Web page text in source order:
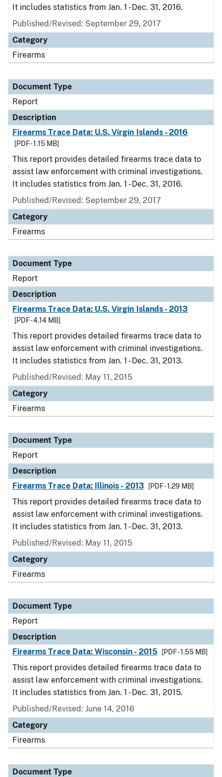
It includes statistics from Jan. 1 - Dec. 31, 2016.
Published/Revised: September 29, 2017
Category
Firearms
Document Type
Report
Description
Firearms Trace Data: U.S. Virgin Islands - 2016
[PDF - 1.15 MB]
This report provides detailed firearms trace data to
assist law enforcement with criminal investigations.
It includes statistics from Jan. 1 - Dec. 31, 2016.
Published/Revised: September 29, 2017
Category
Firearms
Document Type
Report
Description
Firearms Trace Data: U.S. Virgin Islands - 2013
[PDF - 4.14 MB]
This report provides detailed firearms trace data to
assist law enforcement with criminal investigations.
It includes statistics from Jan. 1 - Dec. 31, 2013.
Published/Revised: May 11, 2015
Category
Firearms
Document Type
Report
Description
Firearms Trace Data: Illinois - 2013
[PDF - 1.29 MB]
This report provides detailed firearms trace data to
assist law enforcement with criminal investigations.
It includes statistics from Jan. 1 - Dec. 31, 2013.
Published/Revised: May 11, 2015
Category
Firearms
Document Type
Report
Description
Firearms Trace Data: Wisconsin - 2015
[PDF - 1.55 MB]
This report provides detailed firearms trace data to
assist law enforcement with criminal investigations.
It includes statistics from Jan. 1 - Dec. 31, 2015.
Published/Revised: June 14, 2016
Category
Firearms
Document Type